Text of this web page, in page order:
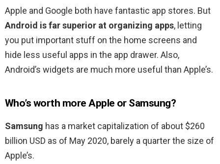
Apple and Google both have fantastic app stores. But
Android is far superior at organizing apps, letting
you put important stuff on the home screens and
hide less useful apps in the app drawer. Also,
Android’s widgets are much more useful than Apple’s.
Who’s worth more Apple or Samsung?
Samsung has a market capitalization of about $260
billion USD as of May 2020, barely a quarter the size of
Apple’s.